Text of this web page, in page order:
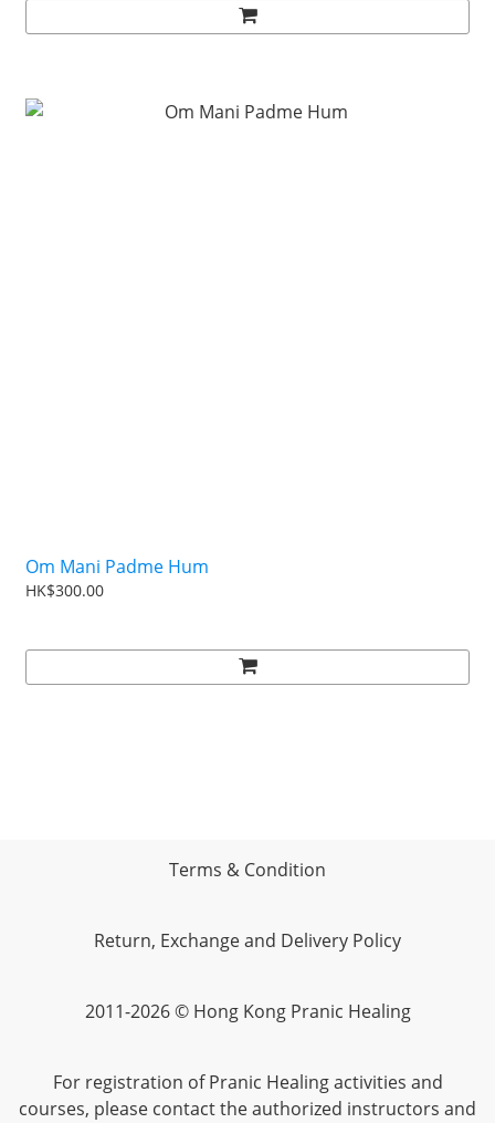
Om Mani Padme Hum
HK$300.00
Terms & Condition
Return, Exchange and Delivery Policy
2011-2026 © Hong Kong Pranic Healing
For registration of Pranic Healing activities and
courses, please contact the authorized instructors and